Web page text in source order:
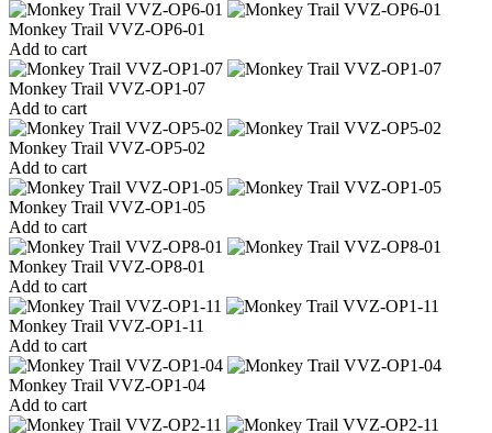
Monkey Trail VVZ-OP6-01
Add to cart
Monkey Trail VVZ-OP1-07
Add to cart
Monkey Trail VVZ-OP5-02
Add to cart
Monkey Trail VVZ-OP1-05
Add to cart
Monkey Trail VVZ-OP8-01
Add to cart
Monkey Trail VVZ-OP1-11
Add to cart
Monkey Trail VVZ-OP1-04
Add to cart